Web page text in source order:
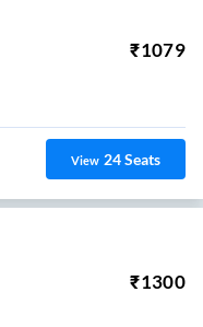
₹1079
View 24Seats
₹1300